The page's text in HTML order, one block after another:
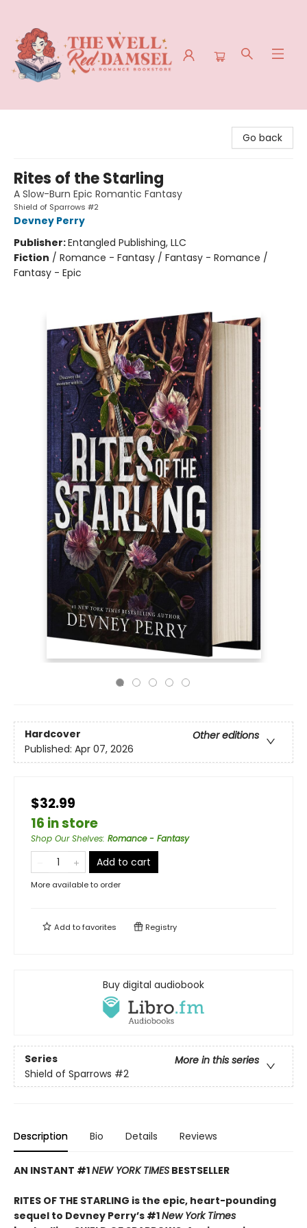
Go back
Rites of the Starling
A Slow-Burn Epic Romantic Fantasy
Shield of Sparrows #2
Devney Perry
Publisher:Entangled Publishing, LLC
Fiction / Romance - Fantasy / Fantasy - Romance /
Fantasy - Epic
Hardcover
Other editions
Published: Apr 07, 2026
$32.99
16 in store
Shop Our Shelves: Romance - Fantasy
Add to cart
More available to order
Add tofavorites Registry
Buy digital audiobook
Series
More in this series
Shield of Sparrows #2
Description Bio Details Reviews
AN INSTANT #1NEW YORK TIMES BESTSELLER
RITES OF THE STARLING is the epic, heart-pounding
sequel to Devney Perry’s #1New York Times